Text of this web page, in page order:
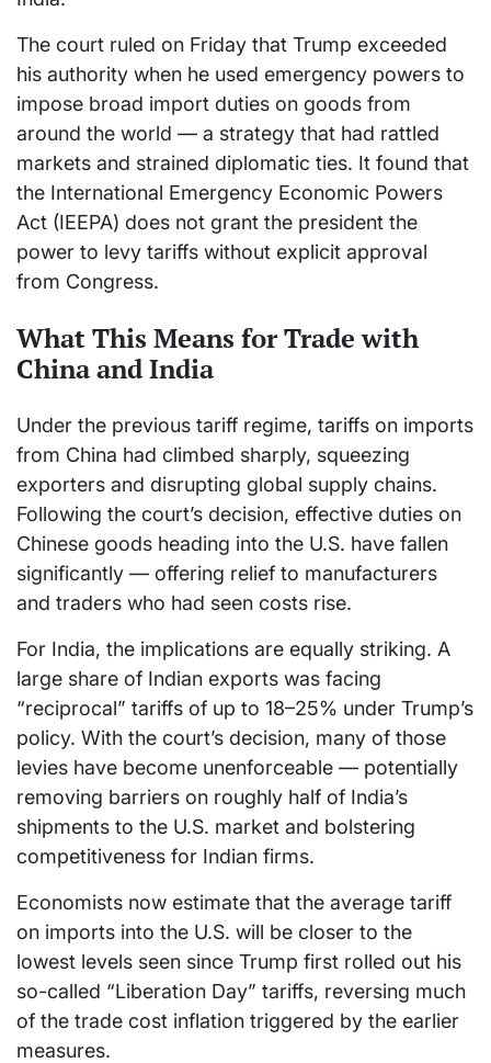
The court ruled on Friday that Trump exceeded
his authority when he used emergency powers to
impose broad import duties on goods from
around the world — a strategy that had rattled
markets and strained diplomatic ties. It found that
the International Emergency Economic Powers
Act (IEEPA) does not grant the president the
power to levy tariffs without explicit approval
from Congress.
What This Means for Trade with
China and India
Under the previous tariff regime, tariffs on imports
from China had climbed sharply, squeezing
exporters and disrupting global supply chains.
Following the court’s decision, effective duties on
Chinese goods heading into the U.S. have fallen
significantly — offering relief to manufacturers
and traders who had seen costs rise.
For India, the implications are equally striking. A
large share of Indian exports was facing
“reciprocal” tariffs of up to 18–25% under Trump’s
policy. With the court’s decision, many of those
levies have become unenforceable — potentially
removing barriers on roughly half of India’s
shipments to the U.S. market and bolstering
competitiveness for Indian firms.
Economists now estimate that the average tariff
on imports into the U.S. will be closer to the
lowest levels seen since Trump first rolled out his
so-called “Liberation Day” tariffs, reversing much
of the trade cost inflation triggered by the earlier
measures.